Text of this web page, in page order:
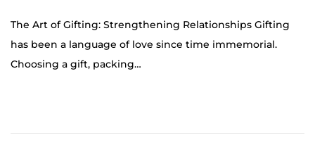
t
o
b
The Art of Gifting: Strengthening Relationships Gifting
has been a language of love since time immemorial.
Choosing a gift, packing…